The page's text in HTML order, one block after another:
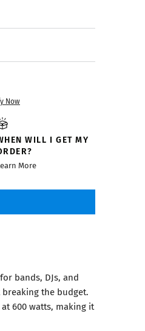
Now
WILL I GET MY
More
bands, DJs, and
the budget.
600 watts, making it